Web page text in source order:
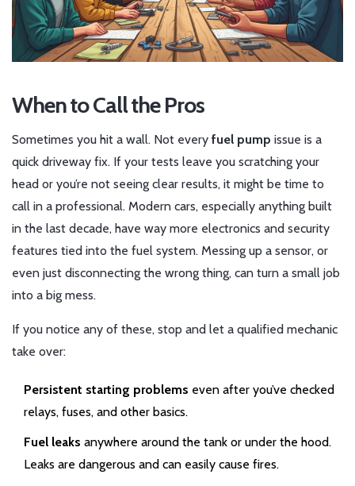
When to Call the Pros
Sometimes you hit a wall. Not every fuel pump issue is a
quick driveway fix. If your tests leave you scratching your
head or you’re not seeing clear results, it might be time to
call in a professional. Modern cars, especially anything built
in the last decade, have way more electronics and security
features tied into the fuel system. Messing up a sensor, or
even just disconnecting the wrong thing, can turn a small job
into a big mess.
If you notice any of these, stop and let a qualified mechanic
take over:
Persistent starting problems even after you’ve checked
relays, fuses, and other basics.
Fuel leaks anywhere around the tank or under the hood.
Leaks are dangerous and can easily cause fires.